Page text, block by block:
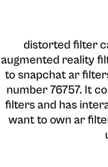
distorted filter
augmented reality
to snapchat ar
number 76757. It
filters and has
want to own ar